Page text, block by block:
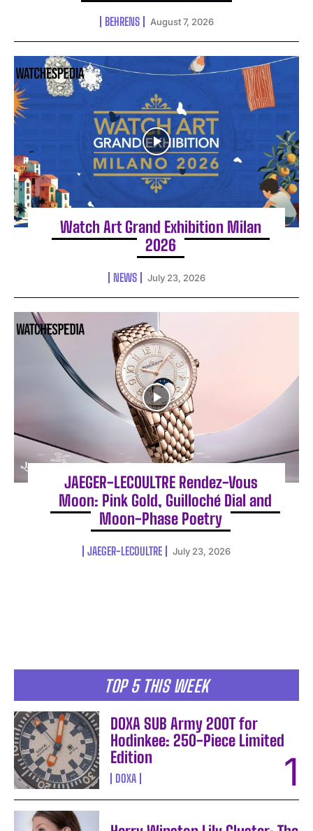
BEHRENS August 7, 2026
Watch Art Grand Exhibition Milan
2026
NEWS July 23, 2026
JAEGER-LECOULTRE Rendez-Vous
Moon: Pink Gold, Guilloché Dial and
Moon-Phase Poetry
JAEGER-LECOULTRE July 23, 2026
TOP 5 THIS WEEK
DOXA SUB Army 200T for
Hodinkee: 250-Piece Limited
Edition
DOXA